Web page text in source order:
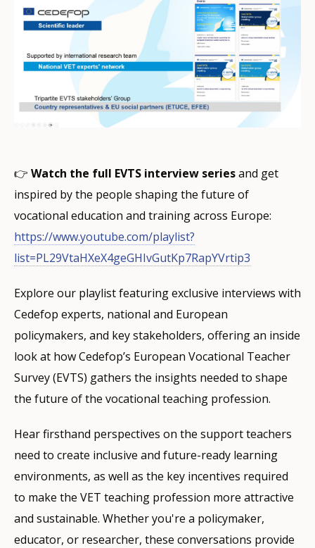
👉 Watch the full EVTS interview seriesand get
inspired by the people shaping the future of
vocational education and training across Europe:
https://www.youtube.com/playlist?
list=PL29VtaHXeX4geGHIvGutKp7RapYVrtip3
Explore our playlist featuring exclusive interviews with
Cedefop experts, national and European
policymakers, and key stakeholders, offering an inside
look at how Cedefop’s European Vocational Teacher
Survey (EVTS) gathers the insights needed to shape
the future of the vocational teaching profession.
Hear firsthand perspectives on the support teachers
need to create inclusive and future-ready learning
environments, as well as the key incentives required
to make the VET teaching profession more attractive
and sustainable. Whether you're a policymaker,
educator, or researcher, these conversations provide